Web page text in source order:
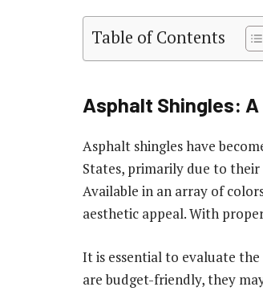
Table of Contents
Asphalt Shingles:
Asphalt shingles have
States, primarily due to
Available in an array of
aesthetic appeal. With
It is essential to evaluate
are budget-friendly, they